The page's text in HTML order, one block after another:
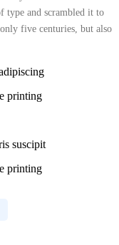
type and scrambled it to
five centuries, but also
printing
suscipit
printing